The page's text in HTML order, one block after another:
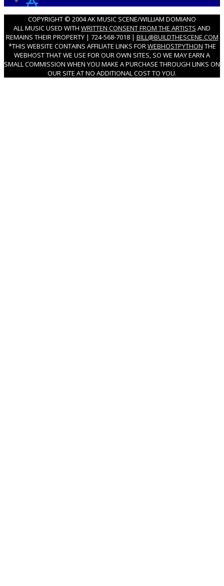
COPYRIGHT © 2004 AK MUSIC SCENE/WILLIAM DOMIANO
ALL MUSIC USED WITH WRITTEN CONSENT FROM THE ARTISTS AND
REMAINS THEIR PROPERTY | 724-568-7018 | BILL@BUILDTHESCENE.COM
*THIS WEBSITE CONTAINS AFFILIATE LINKS FORWEBHOSTPYTHON THE
WEBHOST THAT WE USE FOR OUR OWN SITES, SO WE MAY EARN A
SMALL COMMISSION WHEN YOU MAKE A PURCHASE THROUGH LINKS ON
OUR SITE AT NO ADDITIONAL COST TO YOU.